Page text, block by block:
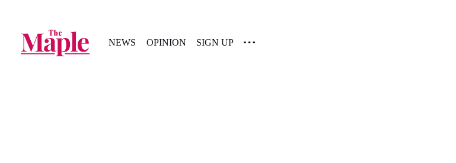
NEWS OPINION SIGN UP